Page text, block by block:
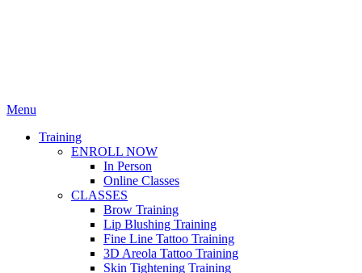
Menu
Training
ENROLL NOW
In Person
Online Classes
CLASSES
Brow Training
Lip Blushing Training
Fine Line Tattoo Training
3D Areola Tattoo Training
Skin Tightening Training